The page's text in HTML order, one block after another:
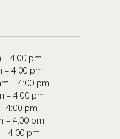
– 4:00 pm
– 4:00 pm
– 4:00 pm
– 4:00 pm
4:00 pm
– 4:00 pm
4:00 pm